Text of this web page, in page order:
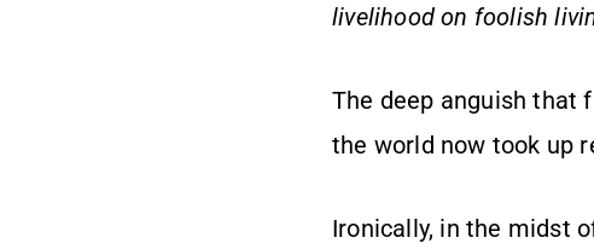
livelihood on foolish
The deep anguish that
the world now took up
Ironically, in the midst